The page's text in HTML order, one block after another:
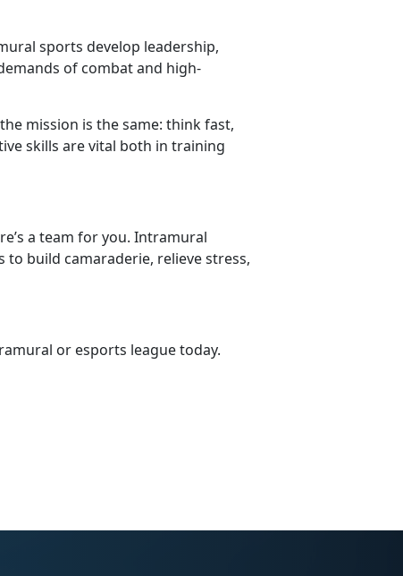
sports develop leadership,
of combat and high-
mission is the same: think fast,
skills are vital both in training
a team for you. Intramural
build camaraderie, relieve stress,
or esports leaguetoday.